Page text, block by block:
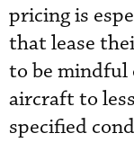
pricing is
that lease
to be
aircraft to
specified